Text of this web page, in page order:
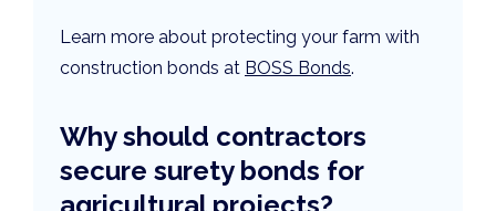
Learn more about protecting your farm with
construction bonds at BOSS Bonds.
Why should contractors
secure surety bonds for